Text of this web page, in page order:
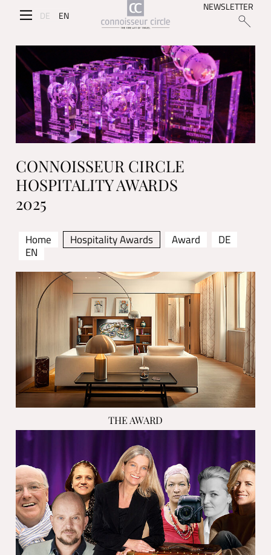
DE EN
NEWSLETTER
CONNOISSEUR CIRCLE
HOSPITALITY AWARDS
2025
Home Hospitality Awards Award
DE
EN
THE AWARD